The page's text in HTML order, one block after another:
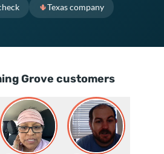
🌵Texas company
Grove customers